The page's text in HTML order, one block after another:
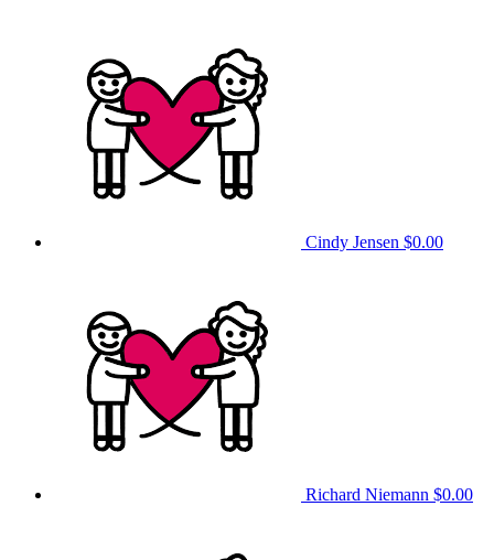
Cindy Jensen $0.00
Richard Niemann $0.00